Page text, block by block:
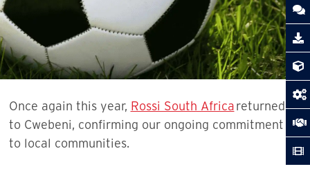
Once again this year, Rossi South Africa returned
to Cwebeni, confirming our ongoing commitment
to local communities.